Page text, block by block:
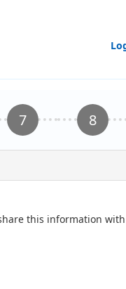
this information with